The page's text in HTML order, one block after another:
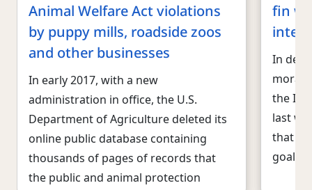
Animal Welfare Act violations
by puppy mills, roadside zoos
and other businesses
In early 2017, with a new
administration in office, the U.S.
Department of Agriculture deleted its
online public database containing
thousands of pages of records that
the public and animal protection
fin
In
the
last
that
goal is